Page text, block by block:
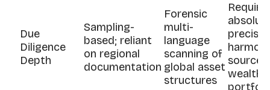
Due
Diligence
Depth
Sampling-
based; reliant
on regional
documentation
Forensic
multi-
language
scanning of
global asset
structures
wealth